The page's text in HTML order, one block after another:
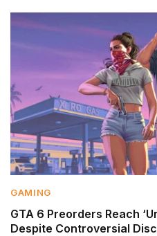
GAMING
GTA 6 Preorders Reach
Despite Controversial